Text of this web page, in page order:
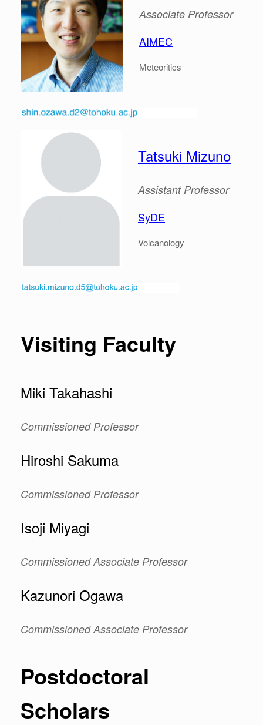
Associate Professor
AIMEC
Meteoritics
Tatsuki Mizuno
Assistant Professor
SyDE
Volcanology
Visiting Faculty
Miki Takahashi
Commissioned Professor
Hiroshi Sakuma
Commissioned Professor
Isoji Miyagi
Commissioned Associate Professor
Kazunori Ogawa
Commissioned Associate Professor
Postdoctoral
Scholars